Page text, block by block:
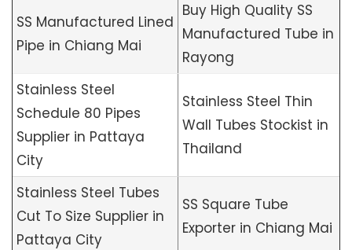
SS Manufactured Lined
Pipe in Chiang Mai
Buy High Quality SS
Manufactured Tube in
Rayong
Stainless Steel
Schedule 80 Pipes
Supplier in Pattaya
City
Stainless Steel Thin
Wall Tubes Stockist in
Thailand
Stainless Steel Tubes
Cut To Size Supplier in
Pattaya City
SS Square Tube
Exporter in Chiang Mai